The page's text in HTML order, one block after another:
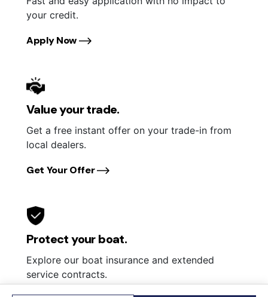
your credit.
Apply Now
Value your trade.
Get a free instant offer on your trade-in from
local dealers.
Get Your Offer
Protect your boat.
Explore our boat insurance and extended
service contracts.